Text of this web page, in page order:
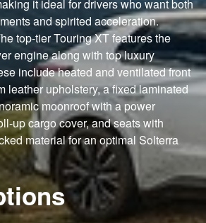
it ideal for drivers who want both
and spirited acceleration.
top-tier Touring XT features the
engine along with top luxury
include heated and ventilated front
leather upholstery, a fixed laminated
moonroof with a power
up cargo cover, and seats with
material for an optimal Solterra